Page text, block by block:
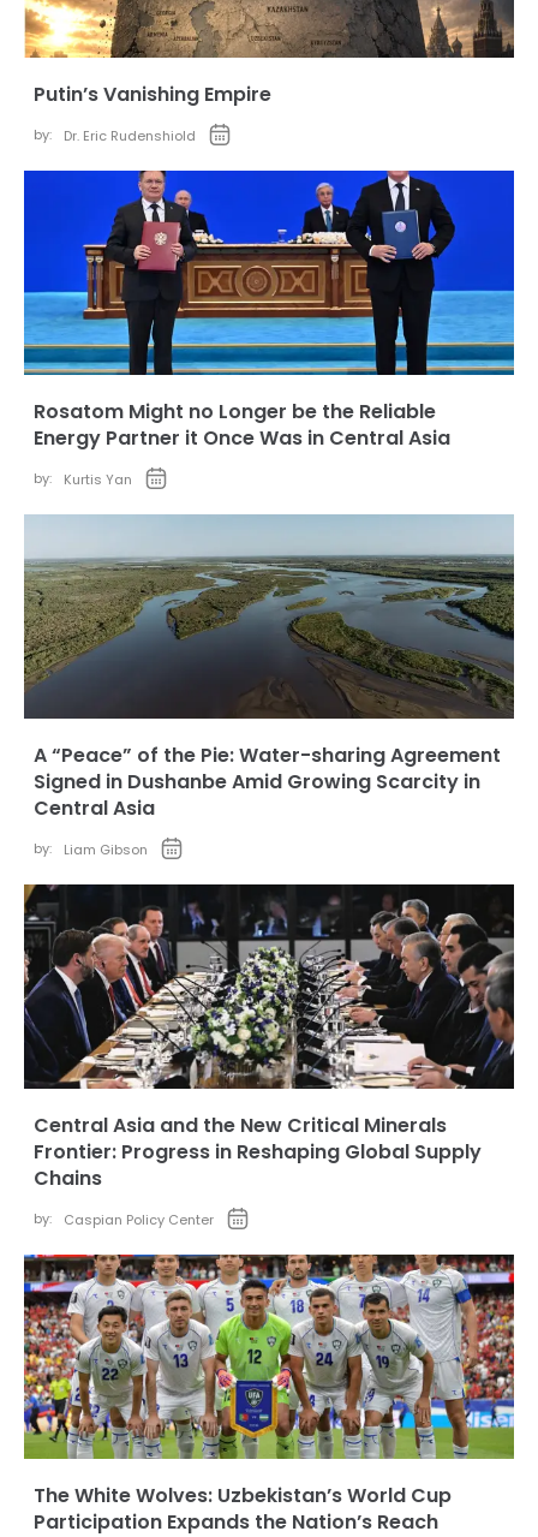
Putin’s Vanishing Empire
by: Dr. Eric Rudenshiold
Rosatom Might no Longer be the Reliable
Energy Partner it Once Was in Central Asia
by: Kurtis Yan
A “Peace” of the Pie: Water-sharing Agreement
Signed in Dushanbe Amid Growing Scarcity in
Central Asia
by: Liam Gibson
Central Asia and the New Critical Minerals
Frontier: Progress in Reshaping Global Supply
Chains
by: Caspian Policy Center
The White Wolves: Uzbekistan’s World Cup
Participation Expands the Nation’s Reach